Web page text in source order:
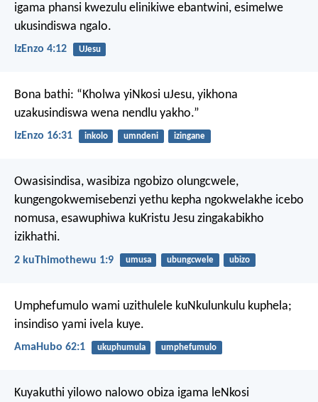
igama phansi kwezulu elinikiwe ebantwini, esimelwe
ukusindiswa ngalo.
IzEnzo 4:12 UJesu
Bona bathi: “Kholwa yiNkosi uJesu, yikhona
uzakusindiswa wena nendlu yakho.”
IzEnzo 16:31 inkolo umndeni izingane
Owasisindisa, wasibiza ngobizo olungcwele,
kungengokwemisebenzi yethu kepha ngokwelakhe icebo
nomusa, esawuphiwa kuKristu Jesu zingakabikho
izikhathi.
2 kuThimothewu 1:9 umusa ubungcwele ubizo
Umphefumulo wami uzithulele kuNkulunkulu kuphela;
insindiso yami ivela kuye.
AmaHubo 62:1 ukuphumula umphefumulo
Kuyakuthi yilowo nalowo obiza igama leNkosi